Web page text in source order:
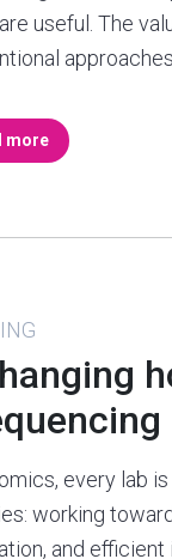
useful. The
approaches
more
every lab
working
and efficient